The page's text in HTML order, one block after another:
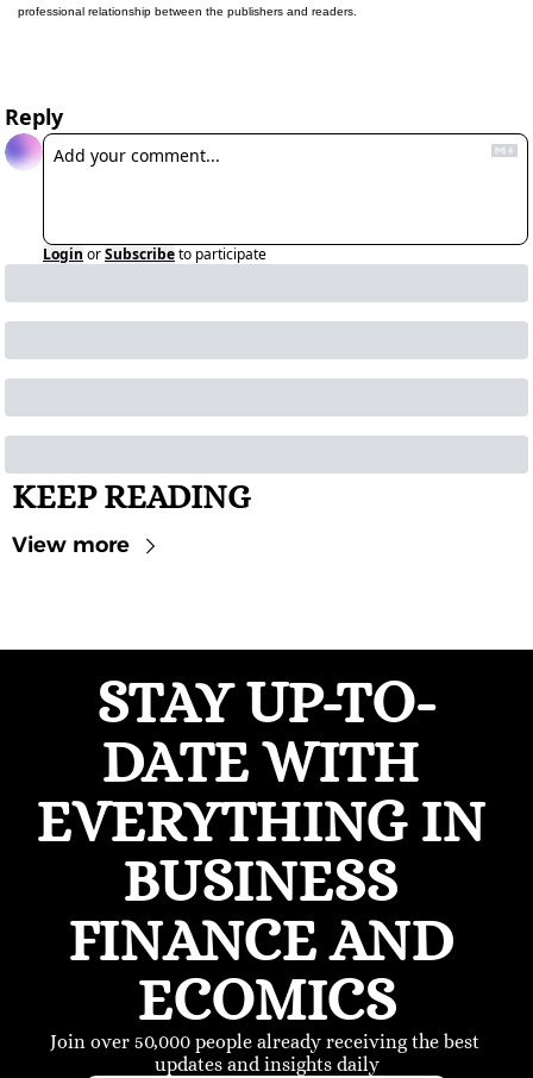
professional relationship between the publishers and readers.
Reply
Login orSubscribeto participate
KEEP READING
View more
STAY UP-TO-
DATE WITH
EVERYTHING IN
BUSINESS
FINANCE AND
ECOMICS
Join over 50,000 people already receiving the best
updates and insights daily